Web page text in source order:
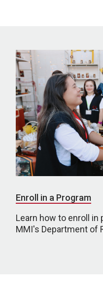
Enroll in a Program
Learn how to enroll
MMI's Department of